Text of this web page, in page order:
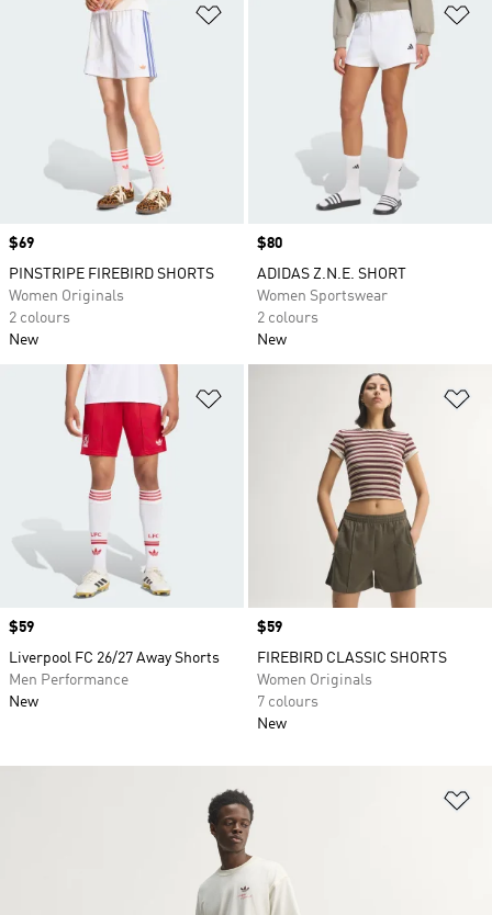
Add to Wishlist
Price
$69
PINSTRIPE FIREBIRD SHORTS
Women Originals
2 colours
New
Price
$80
ADIDAS Z.N.E. SHORT
Women Sportswear
2 colours
New
Price
$59
Liverpool FC 26/27 Away Shorts
Men Performance
New
Price
$59
FIREBIRD CLASSIC SHORTS
Women Originals
7 colours
New